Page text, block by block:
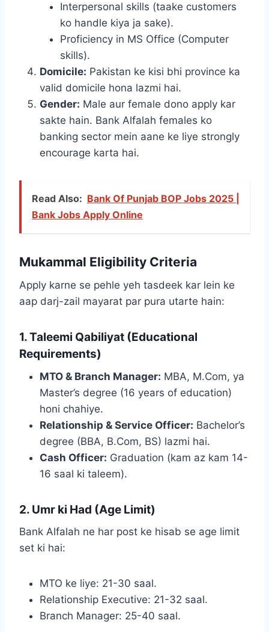
Interpersonal skills (taake customers
ko handle kiya ja sake).
Proficiency in MS Office (Computer
skills).
Domicile: Pakistan ke kisi bhi province ka
valid domicile hona lazmi hai.
Gender: Male aur female dono apply kar
sakte hain. Bank Alfalah females ko
banking sector mein aane ke liye strongly
encourage karta hai.
Read Also: Bank Of Punjab BOP Jobs 2025 |
Bank Jobs Apply Online
Mukammal Eligibility Criteria
Apply karne se pehle yeh tasdeek kar lein ke
aap darj-zail mayarat par pura utarte hain:
1. Taleemi Qabiliyat (Educational
Requirements)
MTO & Branch Manager: MBA, M.Com, ya
Master’s degree (16 years of education)
honi chahiye.
Relationship & Service Officer: Bachelor’s
degree (BBA, B.Com, BS) lazmi hai.
Cash Officer: Graduation (kam az kam 14-
16 saal ki taleem).
2. Umr ki Had (Age Limit)
Bank Alfalah ne har post ke hisab se age limit
set ki hai:
MTO ke liye: 21-30 saal.
Relationship Executive: 21-32 saal.
Branch Manager: 25-40 saal.